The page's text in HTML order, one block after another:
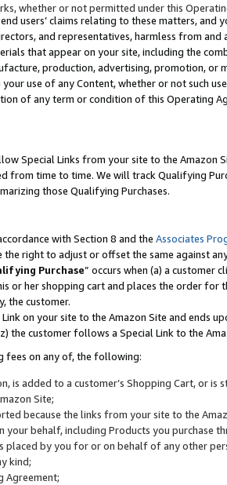
whether or not permitted under this
users’ claims relating to these matters, and
and representatives, harmless from and
that appear on your site, including the
production, advertising, promotion,
use of any Content, whether or not such
of any term or condition of this Operating
Special Links from your site to the Amazon
from time to time. We will track Qualifying
those Qualifying Purchases.
with Section 8 and the Associates
right to adjust or offset the same against
Purchase” occurs when (a) a customer
or her shopping cart and places the order
the customer.
on your site to the Amazon Site and ends
the customer follows a Special Link to the
fees on any of, the following:
is added to a customer’s Shopping Cart, or
Site;
because the links from your site to the
your behalf, including Products you purchase
placed by you for or on behalf of any other
kind;
Agreement;